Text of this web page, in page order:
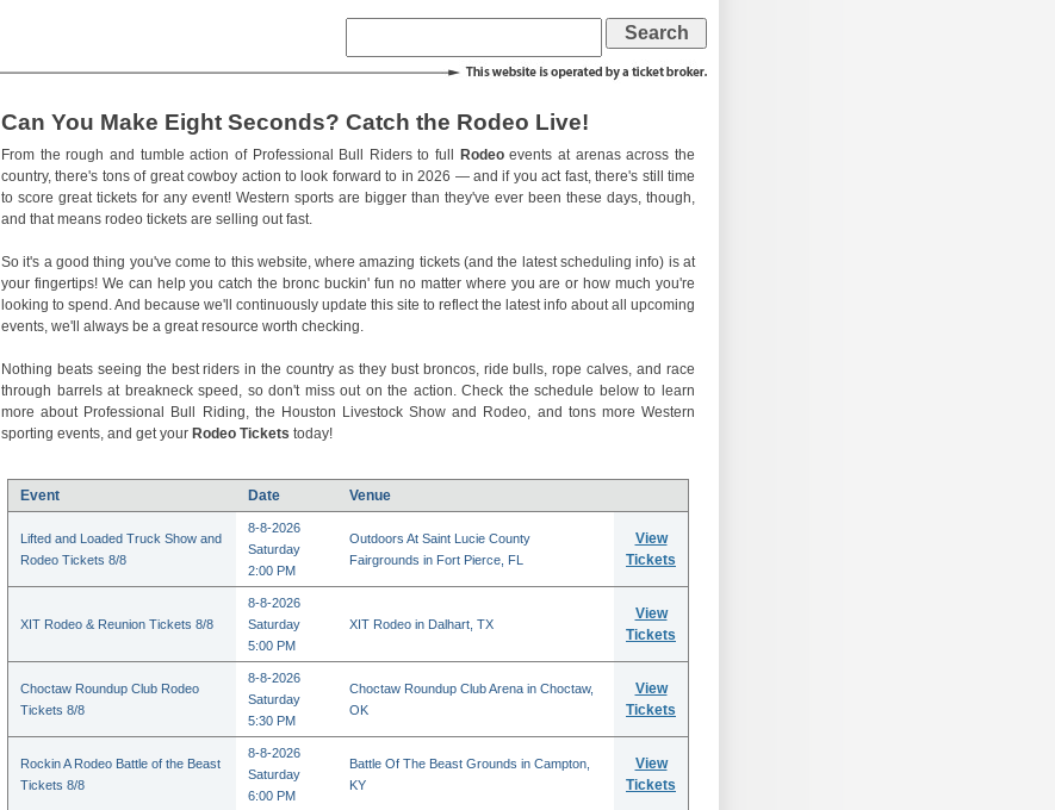
Can You Make Eight Seconds? Catch the Rodeo Live!
From the rough and tumble action of Professional Bull Riders to full Rodeoevents at arenas across the
country, there's tons of great cowboy action to look forward to in 2026 — and if you act fast, there's still time
to score great tickets for any event! Western sports are bigger than they've ever been these days, though,
and that means rodeo tickets are selling out fast.
So it's a good thing you've come to this website, where amazing tickets (and the latest scheduling info) is at
your fingertips! We can help you catch the bronc buckin' fun no matter where you are or how much you're
looking to spend. And because we'll continuously update this site to reflect the latest info about all upcoming
events, we'll always be a great resource worth checking.
Nothing beats seeing the best riders in the country as they bust broncos, ride bulls, rope calves, and race
through barrels at breakneck speed, so don't miss out on the action. Check the schedule below to learn
more about Professional Bull Riding, the Houston Livestock Show and Rodeo, and tons more Western
sporting events, and get your Rodeo Tickets today!
Event Date Venue
Lifted and Loaded Truck Show and
Rodeo Tickets 8/8
8-8-2026
Saturday
2:00 PM
Outdoors At Saint Lucie County
Fairgrounds in Fort Pierce, FL
View
Tickets
XIT Rodeo & Reunion Tickets 8/8
8-8-2026
Saturday
5:00 PM
XIT Rodeo in Dalhart, TX
View
Tickets
Choctaw Roundup Club Rodeo
Tickets 8/8
8-8-2026
Saturday
5:30 PM
Choctaw Roundup Club Arena in Choctaw,
OK
View
Tickets
Rockin A Rodeo Battle of the Beast
Tickets 8/8
8-8-2026
Saturday
6:00 PM
Battle Of The Beast Grounds in Campton,
KY
View
Tickets